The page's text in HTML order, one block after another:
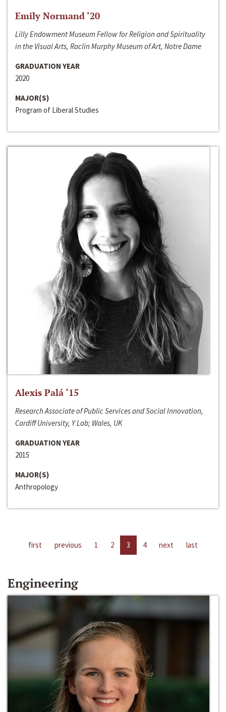
Emily Normand ‘20
Lilly Endowment Museum Fellow for Religion and Spirituality
in the Visual Arts, Raclin Murphy Museum of Art, Notre Dame
GRADUATION YEAR
2020
MAJOR(S)
Program of Liberal Studies
Alexis Palá ‘15
Research Associate of Public Services and Social Innovation,
Cardiff University, Y Lab; Wales, UK
GRADUATION YEAR
2015
MAJOR(S)
Anthropology
first previous 1 2 3 4 next last
Engineering